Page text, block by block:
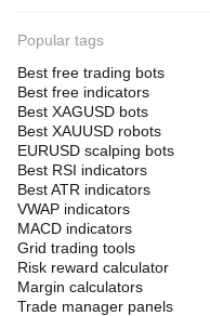
Popular tags
Best free trading bots
Best free indicators
Best XAGUSD bots
Best XAUUSD robots
EURUSD scalping bots
Best RSI indicators
Best ATR indicators
VWAP indicators
MACD indicators
Grid trading tools
Risk reward calculator
Margin calculators
Trade manager panels